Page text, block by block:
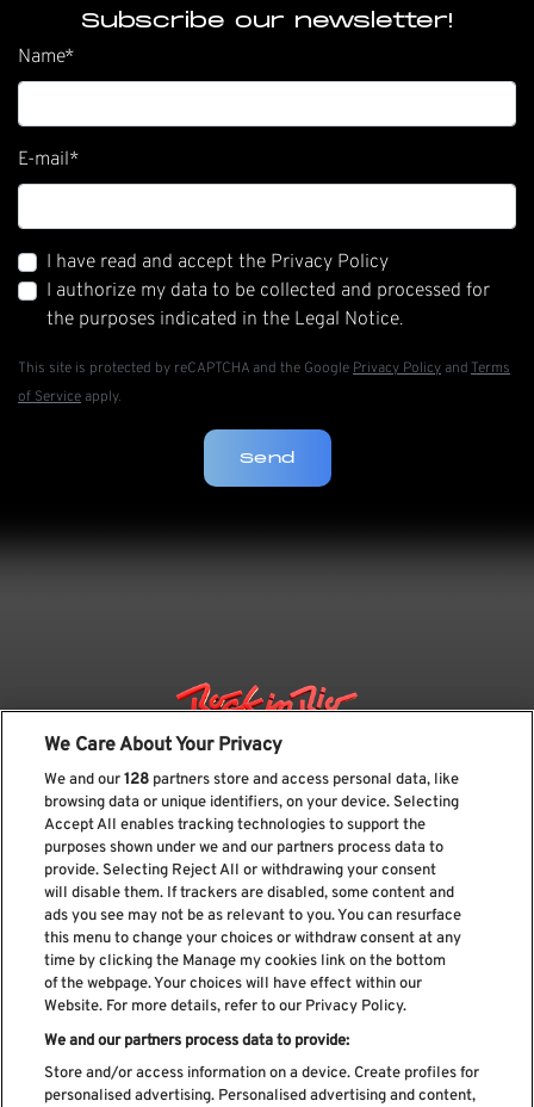
Subscribe our newsletter!
Name*
E-mail*
I have read and accept the Privacy Policy
I authorize my data to be collected and processed for
the purposes indicated in the Legal Notice.
This site is protected by reCAPTCHA and the Google Privacy Policy and Terms
of Service apply.
Send
Subscribe our newsletter
Read and accept Privacy Policy
We Care About Your Privacy
We and our128 partners store and access personal data, like
browsing data or unique identifiers, on your device. Selecting
Accept All enables tracking technologies to support the
purposes shown under we and our partners process data to
provide. Selecting Reject All or withdrawing your consent
will disable them. If trackers are disabled, some content and
ads you see may not be as relevant to you. You can resurface
this menu to change your choices or withdraw consent at any
time by clicking the Manage my cookies link on the bottom
of the webpage. Your choices will have effect within our
Website. For more details, refer to our Privacy Policy.
We and our partners process data to provide:
Store and/or access information on a device. Create profiles for
personalised advertising. Personalised advertising and content,